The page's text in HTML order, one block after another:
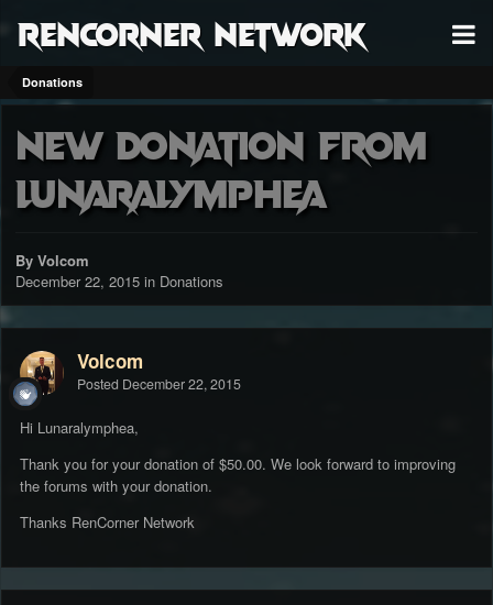
RenCorner Network
Donations
New donation from
Lunaralymphea
By Volcom
December 22, 2015 in Donations
Volcom
Posted December 22, 2015
Hi Lunaralymphea,
Thank you for your donation of $50.00. We look forward to improving
the forums with your donation.
Thanks RenCorner Network